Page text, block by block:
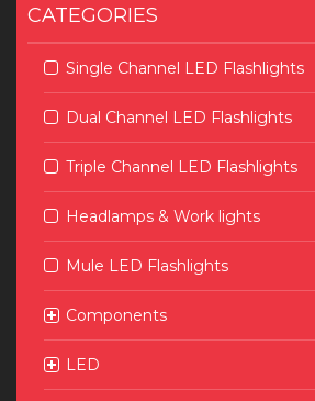
CATEGORIES
Single Channel LED Flashlights
Dual Channel LED Flashlights
Triple Channel LED Flashlights
Headlamps & Work lights
Mule LED Flashlights
Components
LED